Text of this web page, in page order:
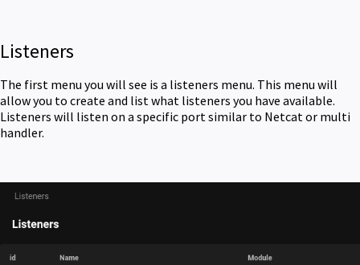
Listeners
The first menu you will see is a listeners menu. This menu will
allow you to create and list what listeners you have available.
Listeners will listen on a specific port similar to Netcat or multi
handler.